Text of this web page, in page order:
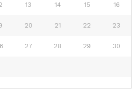
13 14 15 16
20 21 22 23
27 28 29 30